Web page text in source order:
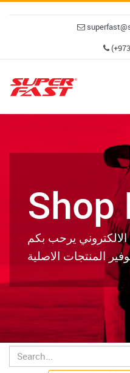
Shop
يرحب بكم
المنتجات الاصلية